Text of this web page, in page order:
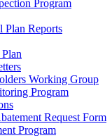
Program
Plan Reports
Working Group
Program
Request Form
Program